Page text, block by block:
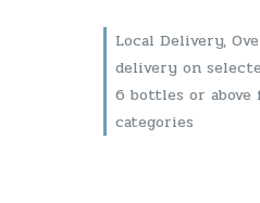
Local Delivery,
delivery on
6 bottles or
categories